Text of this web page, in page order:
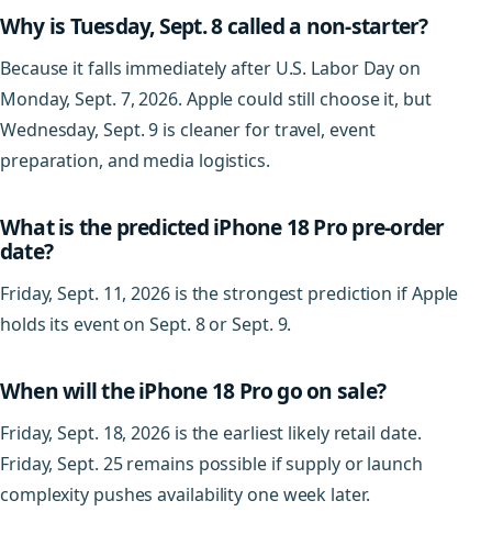
Why is Tuesday, Sept. 8 called a non-starter?
Because it falls immediately after U.S. Labor Day on
Monday, Sept. 7, 2026. Apple could still choose it, but
Wednesday, Sept. 9 is cleaner for travel, event
preparation, and media logistics.
What is the predicted iPhone 18 Pro pre-order
date?
Friday, Sept. 11, 2026 is the strongest prediction if Apple
holds its event on Sept. 8 or Sept. 9.
When will the iPhone 18 Pro go on sale?
Friday, Sept. 18, 2026 is the earliest likely retail date.
Friday, Sept. 25 remains possible if supply or launch
complexity pushes availability one week later.